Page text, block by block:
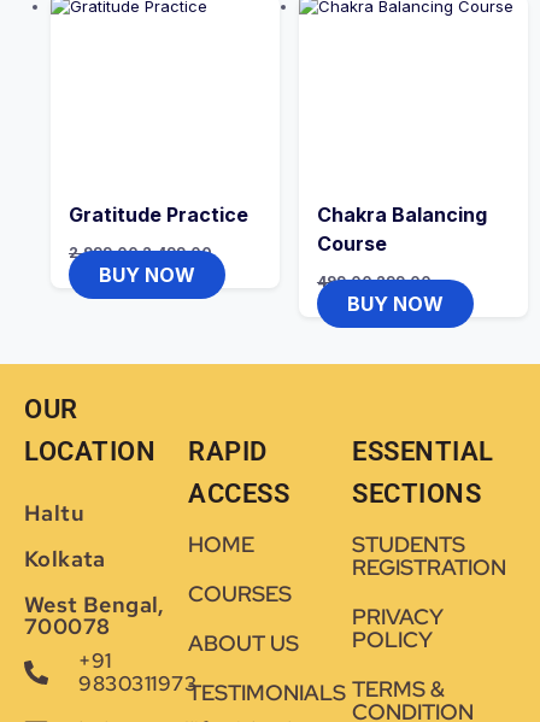
Gratitude Practice
2,999.00 2,499.00
BUY NOW
Chakra Balancing
Course
499.00 299.00
BUY NOW
OUR
LOCATION
Haltu
Kolkata
West Bengal,
700078
+91
9830311973
RAPID
ACCESS
HOME
COURSES
ABOUT US
TESTIMONIALS
ESSENTIAL
SECTIONS
STUDENTS
REGISTRATION
PRIVACY
POLICY
TERMS &
CONDITION